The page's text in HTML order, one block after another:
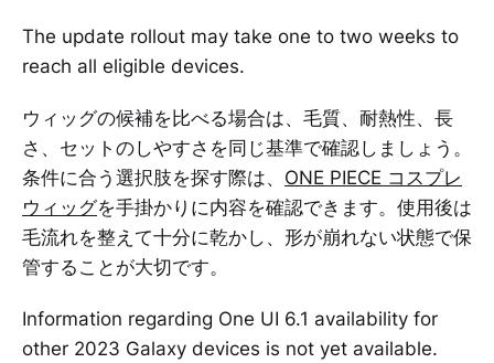
The update rollout may take one to two weeks to
reach all eligible devices.
ウィッグの候補を比べる場合は、毛質、耐熱性、長
さ、セットのしやすさを同じ基準で確認しましょう。
条件に合う選択肢を探す際は、 ONE PIECE コスプレ
ウィッグを手掛かりに内容を確認できます。使用後は
毛流れを整えて十分に乾かし、形が崩れない状態で保
管することが大切です。
Information regarding One UI 6.1 availability for
other 2023 Galaxy devices is not yet available.